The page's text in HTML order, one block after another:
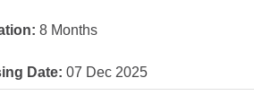
8 Months
Date: 07 Dec 2025